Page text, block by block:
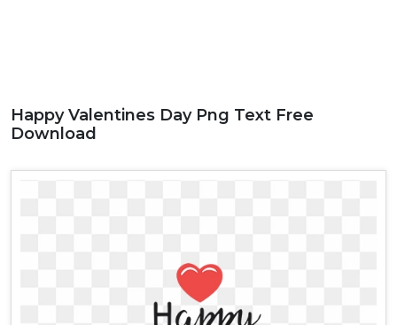
Happy Valentines Day Png Text Free
Download